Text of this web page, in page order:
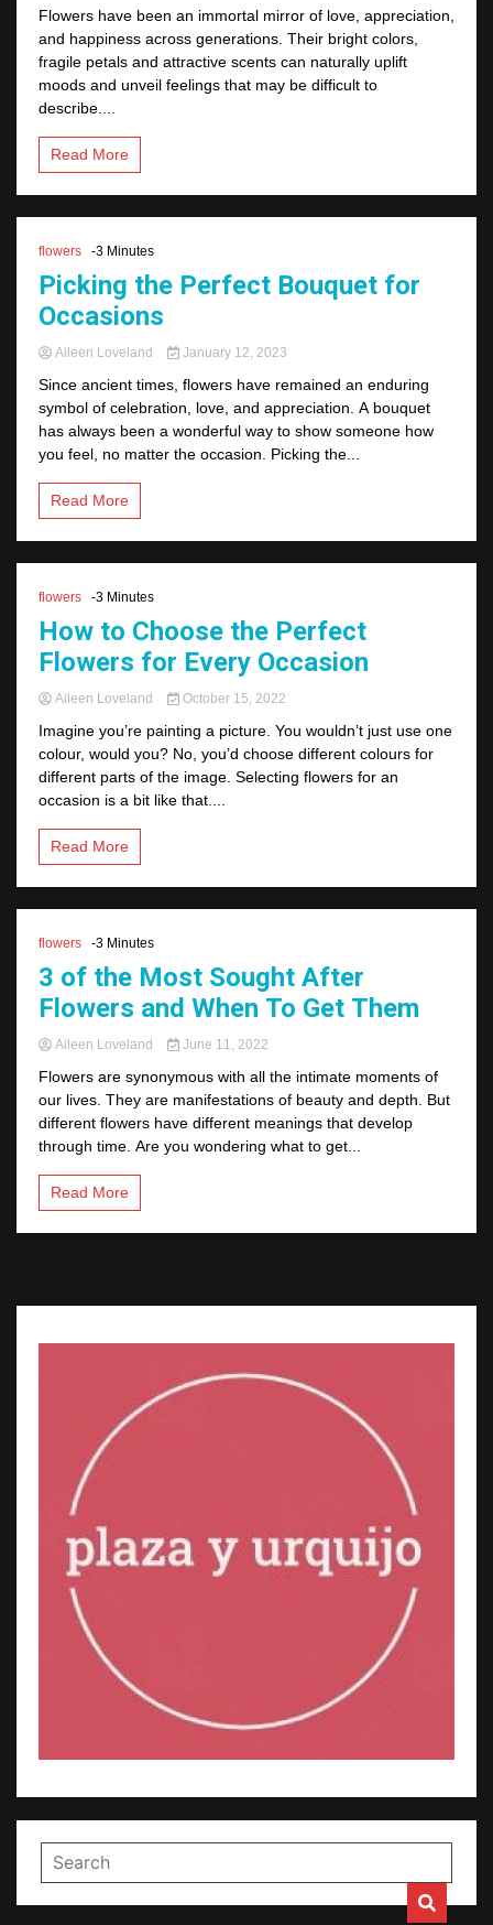
Flowers have been an immortal mirror of love, appreciation,
and happiness across generations. Their bright colors,
fragile petals and attractive scents can naturally uplift
moods and unveil feelings that may be difficult to
describe....
Read More
flowers -3 Minutes
Picking the Perfect Bouquet for
Occasions
Aileen Loveland January 12, 2023
Since ancient times, flowers have remained an enduring
symbol of celebration, love, and appreciation. A bouquet
has always been a wonderful way to show someone how
you feel, no matter the occasion. Picking the...
Read More
flowers -3 Minutes
How to Choose the Perfect
Flowers for Every Occasion
Aileen Loveland October 15, 2022
Imagine you’re painting a picture. You wouldn’t just use one
colour, would you? No, you’d choose different colours for
different parts of the image. Selecting flowers for an
occasion is a bit like that....
Read More
flowers -3 Minutes
3 of the Most Sought After
Flowers and When To Get Them
Aileen Loveland June 11, 2022
Flowers are synonymous with all the intimate moments of
our lives. They are manifestations of beauty and depth. But
different flowers have different meanings that develop
through time. Are you wondering what to get...
Read More